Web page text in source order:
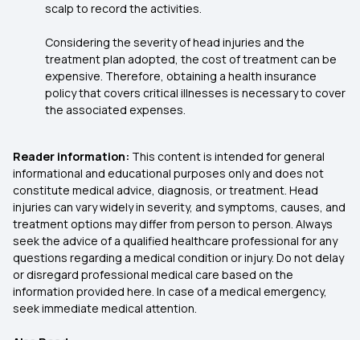
scalp to record the activities.
Considering the severity of head injuries and the
treatment plan adopted, the cost of treatment can be
expensive. Therefore, obtaining a health insurance
policy that covers critical illnesses is necessary to cover
the associated expenses.
Reader information: This content is intended for general
informational and educational purposes only and does not
constitute medical advice, diagnosis, or treatment. Head
injuries can vary widely in severity, and symptoms, causes, and
treatment options may differ from person to person. Always
seek the advice of a qualified healthcare professional for any
questions regarding a medical condition or injury. Do not delay
or disregard professional medical care based on the
information provided here. In case of a medical emergency,
seek immediate medical attention.